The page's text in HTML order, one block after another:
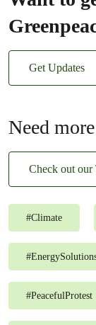
Get Updates
Need
Check out
#Climate
#
#PeacefulProtest